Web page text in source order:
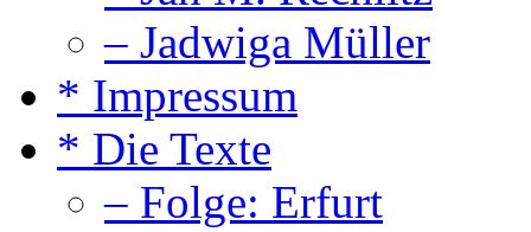
– Jadwiga Müller
* Impressum
* Die Texte
– Folge: Erfurt